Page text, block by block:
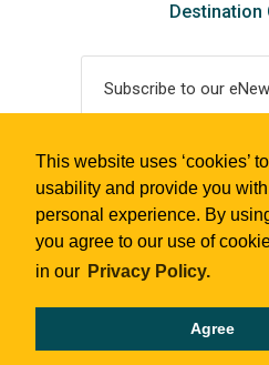
This website uses ‘cookies’
usability and provide you
personal experience. By
you agree to our use of
in our Privacy Policy.
Agree
Destination
Subscribe to our
© 2018 Tourism